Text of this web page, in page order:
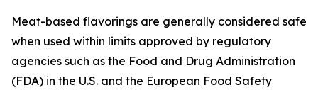
Meat-based flavorings are generally considered safe
when used within limits approved by regulatory
agencies such as the Food and Drug Administration
(FDA) in the U.S. and the European Food Safety